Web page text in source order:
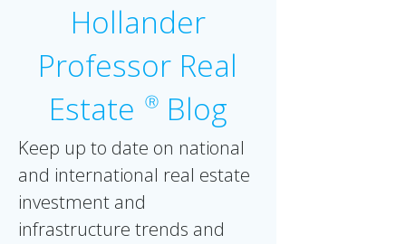
Hollander
Professor Real
Estate
ⓇBlog
Keep up to date on national
and international real estate
investment and
infrastructure trends and